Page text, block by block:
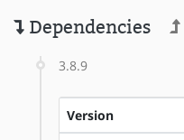
Dependencies
3.8.9
Version